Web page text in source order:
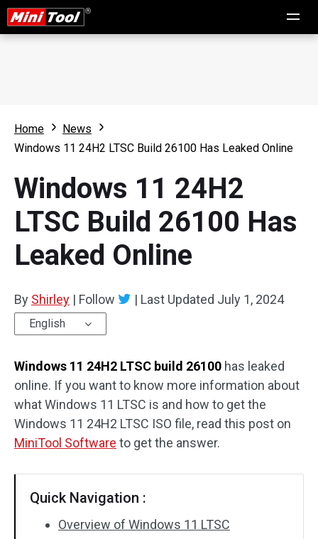
Home
News
Windows 11 24H2 LTSC Build 26100 Has Leaked Online
Windows 11 24H2
LTSC Build 26100 Has
Leaked Online
By Shirley | Follow | Last Updated July 1, 2024
English
Windows 11 24H2 LTSC build 26100 has leaked
online. If you want to know more information about
what Windows 11 LTSC is and how to get the
Windows 11 24H2 LTSC ISO file, read this post on
MiniTool Software to get the answer.
Quick Navigation :
Overview of Windows 11 LTSC